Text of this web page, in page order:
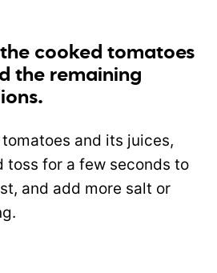
cooked tomatoes
the remaining
and its juices,
toss for a few seconds to
and add more salt or